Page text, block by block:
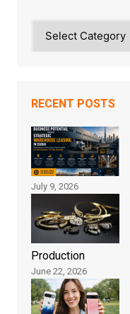
RECENT POSTS
July 9, 2026
Production
June 22, 2026